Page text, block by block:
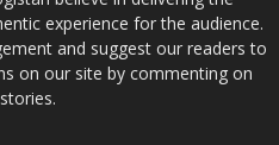
experience for the audience.
and suggest our readers to
on our site by commenting on